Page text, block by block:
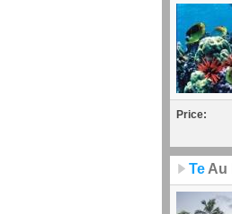
Price:
Te Au